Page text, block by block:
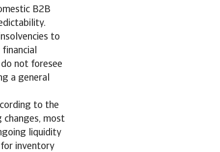
B2B
to
not foresee
a general
to the
changes, most
liquidity
inventory